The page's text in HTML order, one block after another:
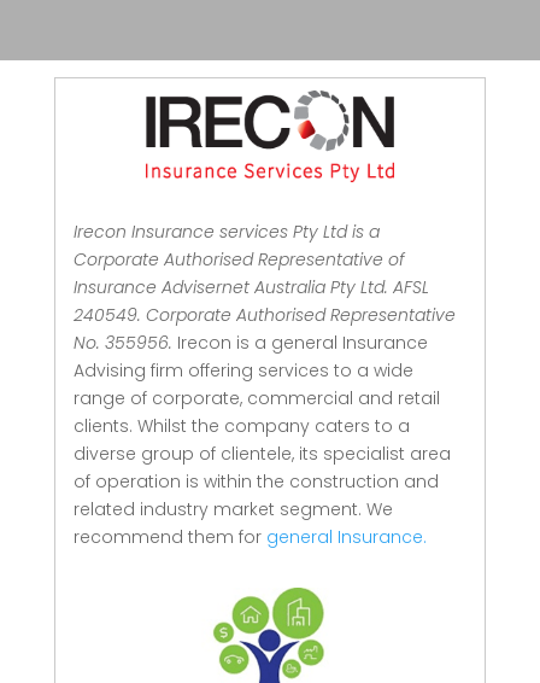
Irecon Insurance services Pty Ltd is a
Corporate Authorised Representative of
Insurance Advisernet Australia Pty Ltd. AFSL
240549. Corporate Authorised Representative
No. 355956. Irecon is a general Insurance
Advising firm offering services to a wide
range of corporate, commercial and retail
clients. Whilst the company caters to a
diverse group of clientele, its specialist area
of operation is within the construction and
related industry market segment. We
recommend them for general Insurance.